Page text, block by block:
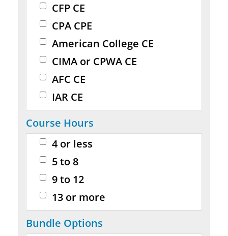
CFP CE
CPA CPE
American College CE
CIMA or CPWA CE
AFC CE
IAR CE
Course Hours
4 or less
5 to 8
9 to 12
13 or more
Bundle Options